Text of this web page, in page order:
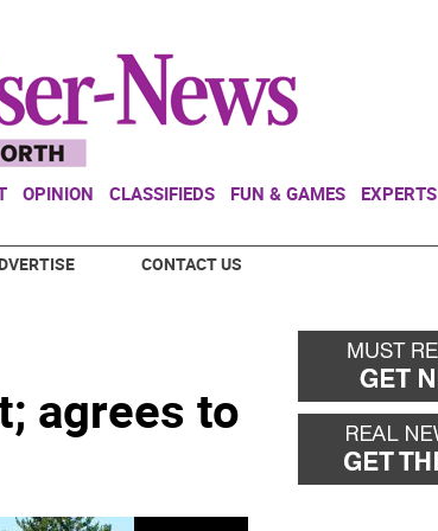
OPINION CLASSIFIEDS FUN & GAMES EXPERTS
CONTACT US
agrees to